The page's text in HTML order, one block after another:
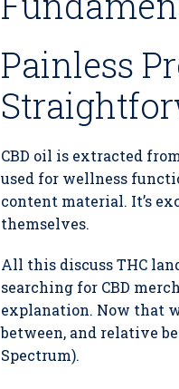
Painless
CBD oil is extracted
used for wellness
content material. It’s
themselves.
All this discuss THC
searching for CBD
explanation. Now that
between, and relative
Spectrum).